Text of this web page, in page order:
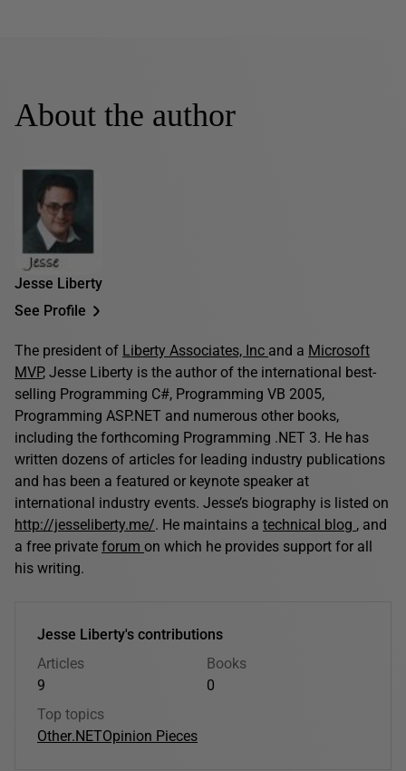
About the author
Jesse Liberty
See Profile
The president of Liberty Associates, Inc and a Microsoft
MVP, Jesse Liberty is the author of the international best-
selling Programming C#, Programming VB 2005,
Programming ASP.NET and numerous other books,
including the forthcoming Programming .NET 3. He has
written dozens of articles for leading industry publications
and has been a featured or keynote speaker at
international industry events. Jesse’s biography is listed on
http://jesseliberty.me/. He maintains a technical blog , and
a free private forum on which he provides support for all
his writing.
Jesse Liberty's contributions
Articles
9
Books
0
Top topics
Other.NETOpinion Pieces